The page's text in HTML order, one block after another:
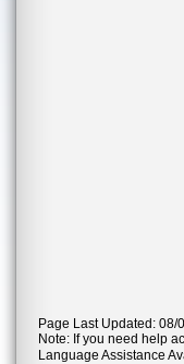
Page Last Updated: 08/
Note: If you need help
Language Assistance